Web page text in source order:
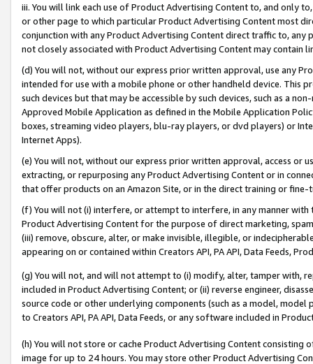
iii. You will link each use of Product Advertising Content to, and only
or other page to which particular Product Advertising Content most
conjunction with any Product Advertising Content direct traffic to,
not closely associated with Product Advertising Content may contain
(d) You will not, without our express prior written approval, use any
intended for use with a mobile phone or other handheld device. This
such devices but that may be accessible by such devices, such as a
Approved Mobile Application as defined in the Mobile Application
boxes, streaming video players, blu-ray players, or dvd players) or
Internet Apps).
(e) You will not, without our express prior written approval, access or
extracting, or repurposing any Product Advertising Content or in
that offer products on an Amazon Site, or in the direct training or
(f) You will not (i) interfere, or attempt to interfere, in any manner
Product Advertising Content for the purpose of direct marketing,
(iii) remove, obscure, alter, or make invisible, illegible, or
appearing on or contained within Creators API, PA API, Data Feeds,
(g) You will not, and will not attempt to (i) modify, alter, tamper with,
included in Product Advertising Content; or (ii) reverse engineer,
source code or other underlying components (such as a model,
to Creators API, PA API, Data Feeds, or any software included in
(h) You will not store or cache Product Advertising Content
image for up to 24 hours. You may store other Product Advertising